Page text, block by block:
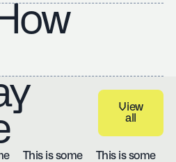
View all
View
all
This is some
This is some